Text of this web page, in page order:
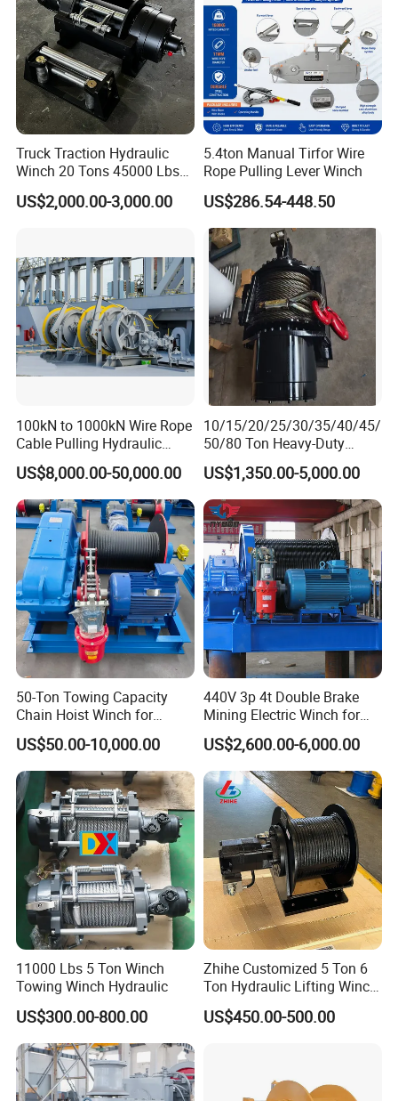
Truck Traction Hydraulic
Winch 20 Tons 45000 Lbs
Winch
US$2,000.00-3,000.00
5.4ton Manual Tirfor Wire
Rope Pulling Lever Winch
US$286.54-448.50
100kN to 1000kN Wire Rope
Cable Pulling Hydraulic
Winch
US$8,000.00-50,000.00
10/15/20/25/30/35/40/45/
50/80 Ton Heavy-Duty
Hydraulic Winch for Truck
Trailers and Mining Vehicles
US$1,350.00-5,000.00
50-Ton Towing Capacity
Chain Hoist Winch for
Heavy-Duty Towing
US$50.00-10,000.00
440V 3p 4t Double Brake
Mining Electric Winch for
The Gold Mine
US$2,600.00-6,000.00
11000 Lbs 5 Ton Winch
Towing Winch Hydraulic
US$300.00-800.00
Zhihe Customized 5 Ton 6
Ton Hydraulic Lifting Winch
Marine Hydraulic Winches
for Truck-Mounted Crane
US$450.00-500.00